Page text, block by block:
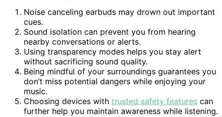
Noise canceling earbuds may drown out important
cues.
Sound isolation can prevent you from hearing
nearby conversations or alerts.
Using transparency modes helps you stay alert
without sacrificing sound quality.
Being mindful of your surroundings guarantees you
don’t miss potential dangers while enjoying your
music.
Choosing devices with trusted safety features can
further help you maintain awareness while listening.